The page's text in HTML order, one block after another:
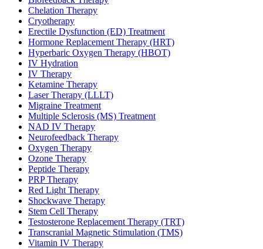
Chelation Therapy
Cryotherapy
Erectile Dysfunction (ED) Treatment
Hormone Replacement Therapy (HRT)
Hyperbaric Oxygen Therapy (HBOT)
IV Hydration
IV Therapy
Ketamine Therapy
Laser Therapy (LLLT)
Migraine Treatment
Multiple Sclerosis (MS) Treatment
NAD IV Therapy
Neurofeedback Therapy
Oxygen Therapy
Ozone Therapy
Peptide Therapy
PRP Therapy
Red Light Therapy
Shockwave Therapy
Stem Cell Therapy
Testosterone Replacement Therapy (TRT)
Transcranial Magnetic Stimulation (TMS)
Vitamin IV Therapy